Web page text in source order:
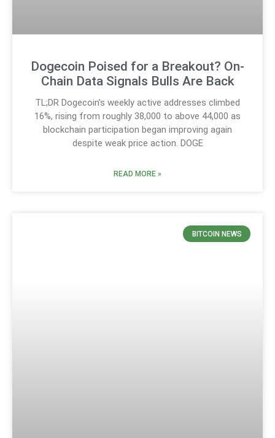
Dogecoin Poised for a Breakout? On-
Chain Data Signals Bulls Are Back
TL;DR Dogecoin’s weekly active addresses climbed
16%, rising from roughly 38,000 to above 44,000 as
blockchain participation began improving again
despite weak price action. DOGE
READ MORE »
BITCOIN NEWS